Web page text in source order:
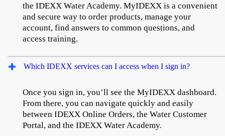
the IDEXX Water Academy. MyIDEXX is a convenient
and secure way to order products, manage your
account, find answers to common questions, and
access training.
Which IDEXX services can I access when I sign in?
Once you sign in, you’ll see the MyIDEXX dashboard.
From there, you can navigate quickly and easily
between IDEXX Online Orders, the Water Customer
Portal, and the IDEXX Water Academy.